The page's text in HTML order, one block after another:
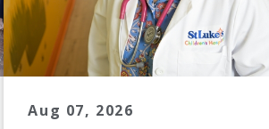
Aug 07, 2026